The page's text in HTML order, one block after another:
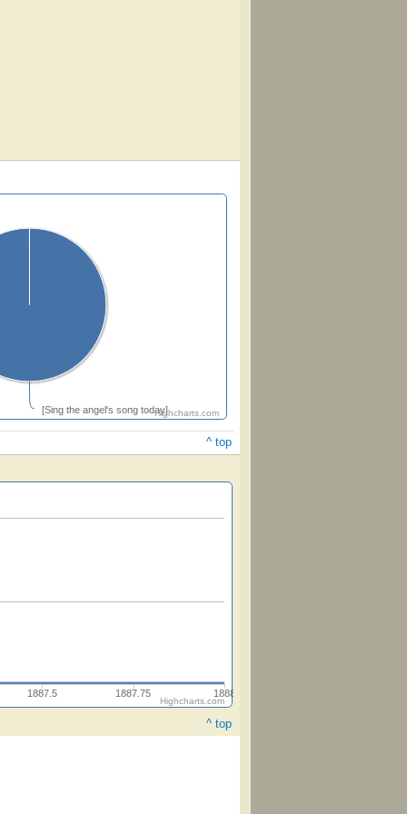
[Sing the angel's song today]Highcharts.com
^ top
1887.5 1887.75 1888
Highcharts.com
^ top